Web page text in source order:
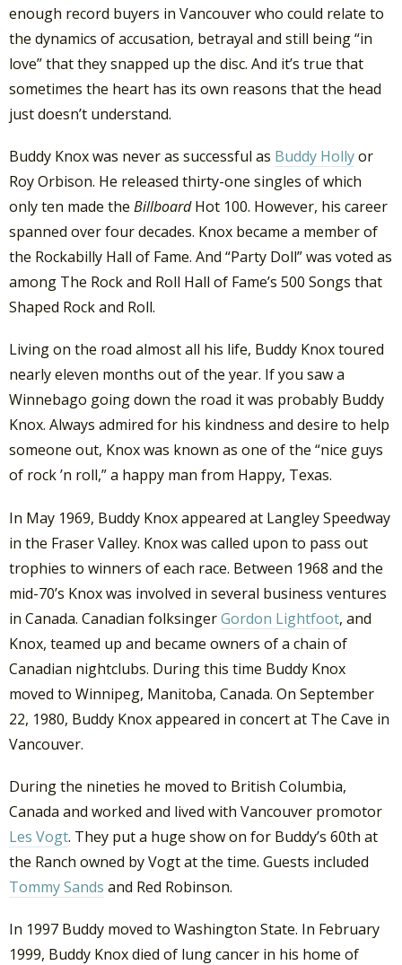
enough record buyers in Vancouver who could relate to
the dynamics of accusation, betrayal and still being “in
love” that they snapped up the disc. And it’s true that
sometimes the heart has its own reasons that the head
just doesn’t understand.
Buddy Knox was never as successful as Buddy Hollyor
Roy Orbison. He released thirty-one singles of which
only ten made the BillboardHot 100. However, his career
spanned over four decades. Knox became a member of
the Rockabilly Hall of Fame. And “Party Doll” was voted as
among The Rock and Roll Hall of Fame’s 500 Songs that
Shaped Rock and Roll.
Living on the road almost all his life, Buddy Knox toured
nearly eleven months out of the year. If you saw a
Winnebago going down the road it was probably Buddy
Knox. Always admired for his kindness and desire to help
someone out, Knox was known as one of the “nice guys
of rock ’n roll,” a happy man from Happy, Texas.
In May 1969, Buddy Knox appeared at Langley Speedway
in the Fraser Valley. Knox was called upon to pass out
trophies to winners of each race. Between 1968 and the
mid-70’s Knox was involved in several business ventures
in Canada. Canadian folksingerGordon Lightfoot, and
Knox, teamed up and became owners of a chain of
Canadian nightclubs. During this time Buddy Knox
moved to Winnipeg, Manitoba, Canada. On September
22, 1980, Buddy Knox appeared in concert at The Cave in
Vancouver.
During the nineties he moved to British Columbia,
Canada and worked and lived with Vancouver promotor
Les Vogt. They put a huge show on for Buddy’s 60th at
the Ranch owned by Vogt at the time. Guests included
Tommy Sands and Red Robinson.
In 1997 Buddy moved to Washington State. In February
1999, Buddy Knox died of lung cancer in his home of